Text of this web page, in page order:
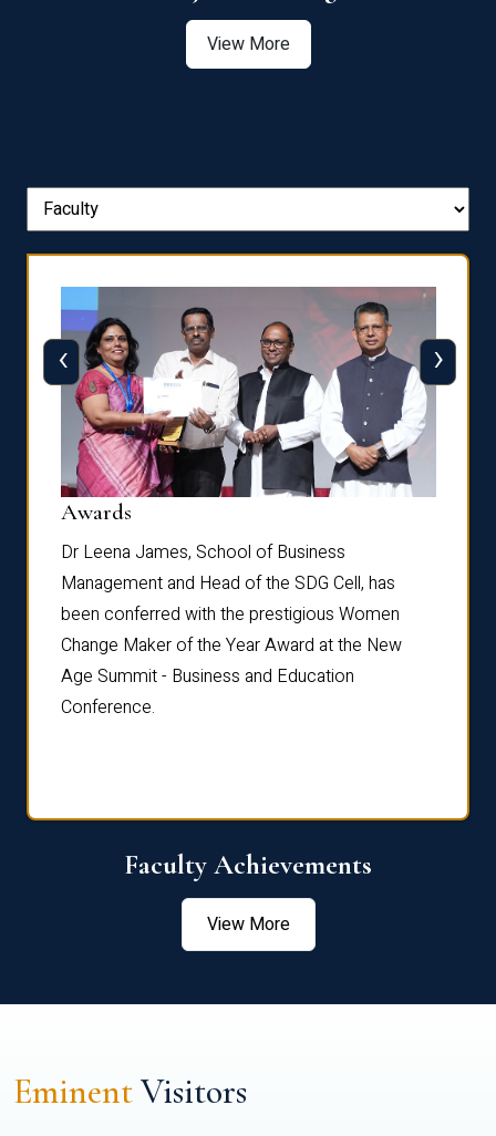
View More
Awards
Dr Leena James, School of Business
Management and Head of the SDG Cell, has
been conferred with the prestigious Women
Change Maker of the Year Award at the New
Age Summit - Business and Education
Conference.
‹ ›
Faculty Achievements
View More
EminentVisitors